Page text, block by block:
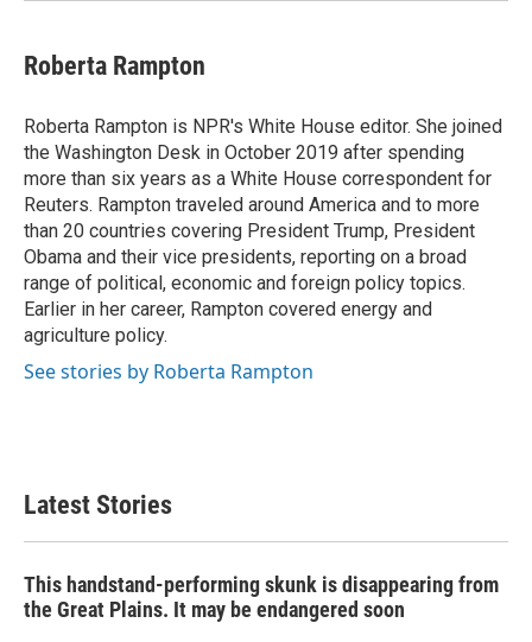
Roberta Rampton
Roberta Rampton is NPR's White House editor. She joined
the Washington Desk in October 2019 after spending
more than six years as a White House correspondent for
Reuters. Rampton traveled around America and to more
than 20 countries covering President Trump, President
Obama and their vice presidents, reporting on a broad
range of political, economic and foreign policy topics.
Earlier in her career, Rampton covered energy and
agriculture policy.
See stories by Roberta Rampton
Latest Stories
This handstand-performing skunk is disappearing from
the Great Plains. It may be endangered soon